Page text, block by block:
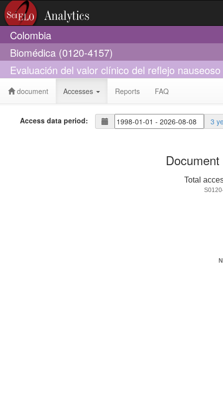
Colombia
Biomédica (0120-4157)
Evaluación del valor clínico del reflejo
document Accesses Reports FAQ
Access data period: 3
Total